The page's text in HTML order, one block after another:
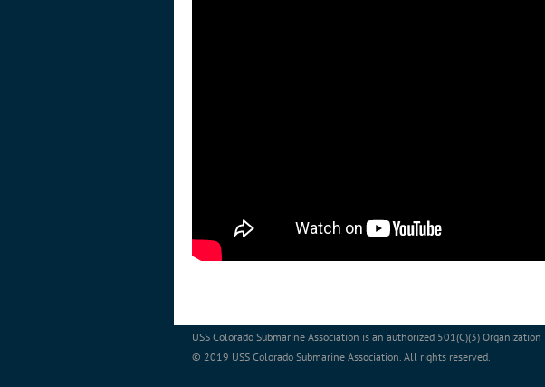
USS Colorado Submarine Association is an authorized 501(C)(3) Organization
© 2019 USS Colorado Submarine Association. All rights reserved.